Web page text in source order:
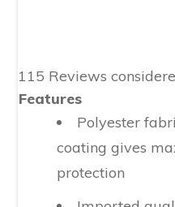
115 Reviews
Features
Polyester
coating gives
protection